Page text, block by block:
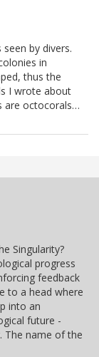
by divers.
in
thus the
I wrote about
are octocorals…
Singularity?
progress
feedback
to a head where
into an
future -
The name of the